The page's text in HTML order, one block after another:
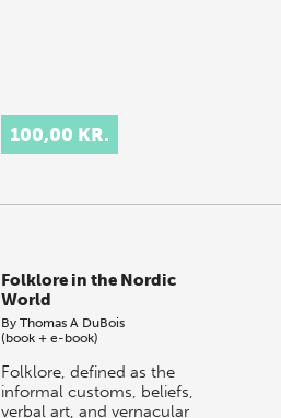
100,00 KR.
Folklore in the Nordic
World
ByThomas A DuBois
(book + e-book)
Folklore, defined as the
informal customs, beliefs,
verbal art, and vernacular